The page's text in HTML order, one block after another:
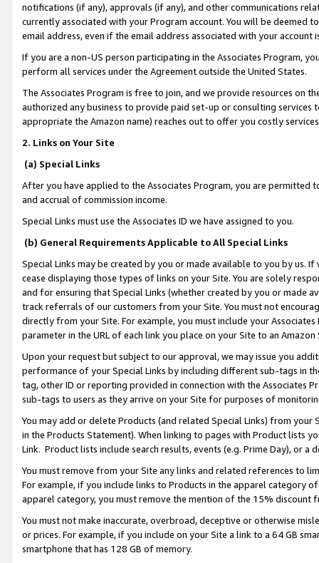
notifications (if any), approvals (if any), and other communications
currently associated with your Program account. You will be deemed
email address, even if the email address associated with your account
If you are a non-US person participating in the Associates Program,
perform all services under the Agreement outside the United States.
The Associates Program is free to join, and we provide resources on
authorized any business to provide paid set-up or consulting
appropriate the Amazon name) reaches out to offer you costly
2. Links on Your Site
(a) Special Links
After you have applied to the Associates Program, you are permitted
and accrual of commission income.
Special Links must use the Associates ID we have assigned to you.
(b) General Requirements Applicable to All Special Links
Special Links may be created by you or made available to you by us.
cease displaying those types of links on your Site. You are solely
and for ensuring that Special Links (whether created by you or
track referrals of our customers from your Site. You must not
directly from your Site. For example, you must include your
parameter in the URL of each link you place on your Site to an
Upon your request but subject to our approval, we may issue you
performance of your Special Links by including different sub-tags in
tag, other ID or reporting provided in connection with the Associates
sub-tags to users as they arrive on your Site for purposes of
You may add or delete Products (and related Special Links) from
in the Products Statement). When linking to pages with Product lists
Link. Product lists include search results, events (e.g. Prime Day), or a
You must remove from your Site any links and related references to
For example, if you include links to Products in the apparel category
apparel category, you must remove the mention of the 15% discount
You must not make inaccurate, overbroad, deceptive or otherwise
or prices. For example, if you include on your Site a link to a 64 GB
smartphone that has 128 GB of memory.